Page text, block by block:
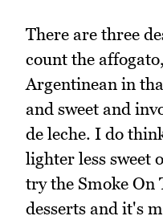
There are three
count the
Argentinean in
and sweet and
de leche. I do
lighter less sweet
try the Smoke On
desserts and it's